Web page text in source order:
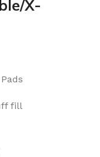
X-
fill